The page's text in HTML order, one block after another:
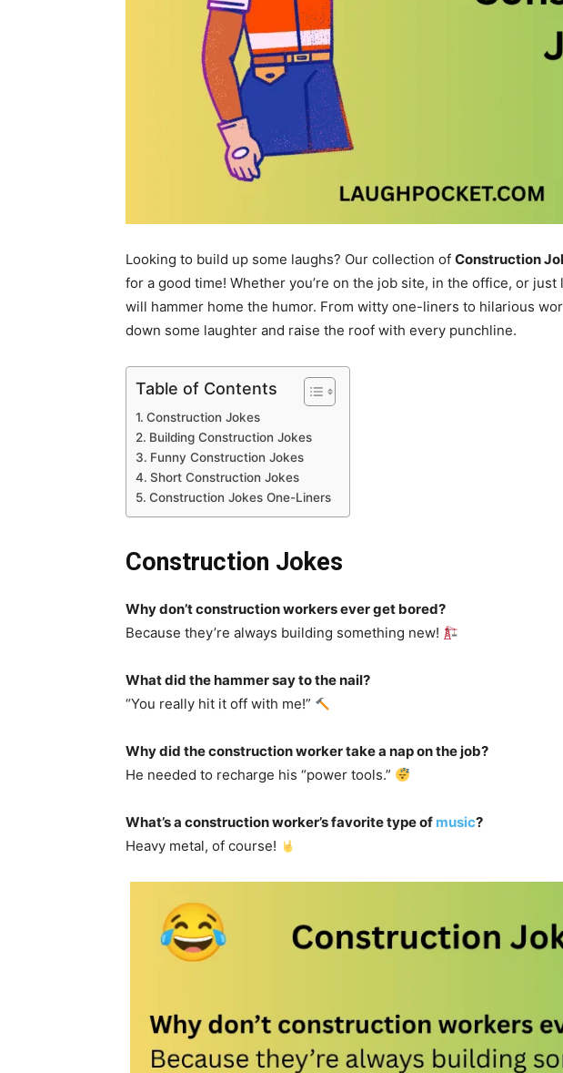
Looking to build up some laughs? Our collection of Construction
for a good time! Whether you’re on the job site, in the office, or
will hammer home the humor. From witty one-liners to hilarious
down some laughter and raise the roof with every punchline.
Table of Contents
Construction Jokes
Building Construction Jokes
Funny Construction Jokes
Short Construction Jokes
Construction Jokes One-Liners
Construction Jokes
Why don’t construction workers ever get bored?
Because they’re always building something new!
What did the hammer say to the nail?
“You really hit it off with me!”
Why did the construction worker take a nap on the job?
He needed to recharge his “power tools.”
What’s a construction worker’s favorite type of music?
Heavy metal, of course!